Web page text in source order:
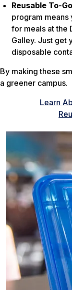
Reusable To-
program means
for meals at the
Galley. Just get
disposable
By making these
a greener campus.
Learn